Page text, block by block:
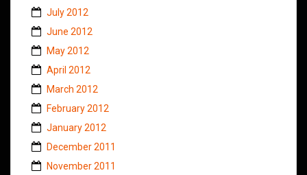
July 2012
June 2012
May 2012
April 2012
March 2012
February 2012
January 2012
December 2011
November 2011